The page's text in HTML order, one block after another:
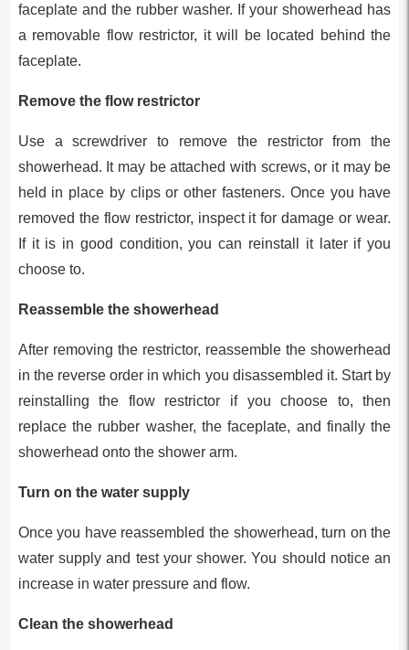
faceplate and the rubber washer. If your showerhead has
a removable flow restrictor, it will be located behind the
faceplate.
Remove the flow restrictor
Use a screwdriver to remove the restrictor from the
showerhead. It may be attached with screws, or it may be
held in place by clips or other fasteners. Once you have
removed the flow restrictor, inspect it for damage or wear.
If it is in good condition, you can reinstall it later if you
choose to.
Reassemble the showerhead
After removing the restrictor, reassemble the showerhead
in the reverse order in which you disassembled it. Start by
reinstalling the flow restrictor if you choose to, then
replace the rubber washer, the faceplate, and finally the
showerhead onto the shower arm.
Turn on the water supply
Once you have reassembled the showerhead, turn on the
water supply and test your shower. You should notice an
increase in water pressure and flow.
Clean the showerhead